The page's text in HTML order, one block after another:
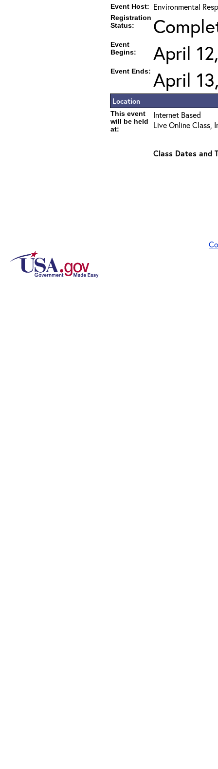
Event Host: Environmental
Registration
Status:
Event
Begins:
April
Event Ends: April
Location
This event
will be held
at:
Internet Based
Live Online Class,
Class Dates and